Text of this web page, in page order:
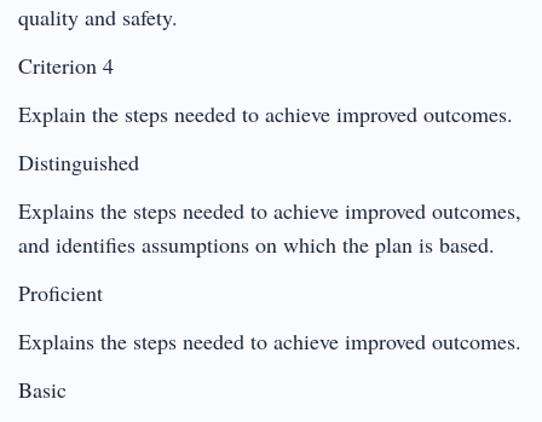
quality and safety.
Criterion 4
Explain the steps needed to achieve improved outcomes.
Distinguished
Explains the steps needed to achieve improved outcomes,
and identifies assumptions on which the plan is based.
Proficient
Explains the steps needed to achieve improved outcomes.
Basic